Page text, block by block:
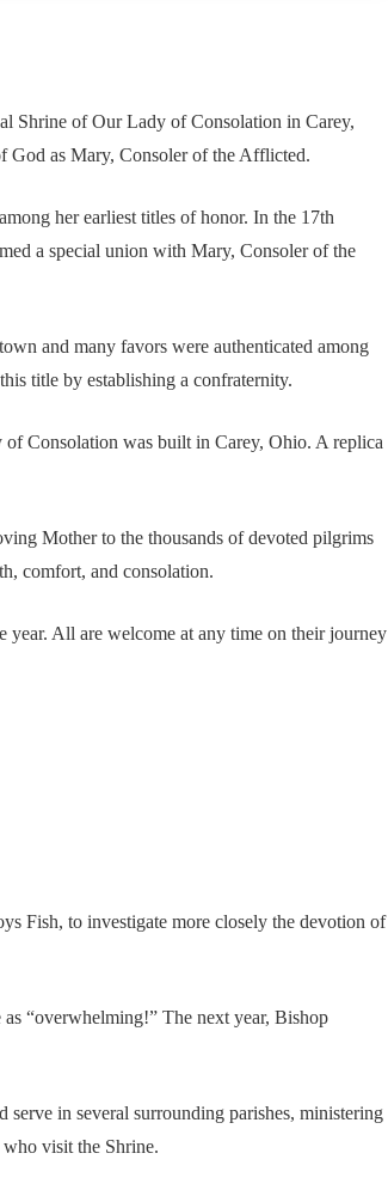
Shrine of Our Lady of Consolation in Carey,
God as Mary, Consoler of the Afflicted.
her earliest titles of honor. In the 17th
a special union with Mary, Consoler of the
and many favors were authenticated among
title by establishing a confraternity.
Consolation was built in Carey, Ohio. A replica
Mother to the thousands of devoted pilgrims
comfort, and consolation.
All are welcome at any time on their journey
Fish, to investigate more closely the devotion of
“overwhelming!” The next year, Bishop
serve in several surrounding parishes, ministering
visit the Shrine.